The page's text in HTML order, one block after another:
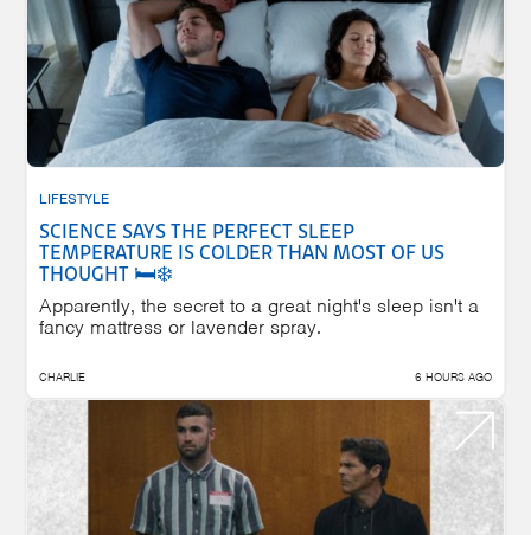
LIFESTYLE
SCIENCE SAYS THE PERFECT SLEEP
TEMPERATURE IS COLDER THAN MOST OF US
THOUGHT 🛏️❄️
Apparently, the secret to a great night's sleep isn't a
fancy mattress or lavender spray.
CHARLIE 6 HOURS AGO